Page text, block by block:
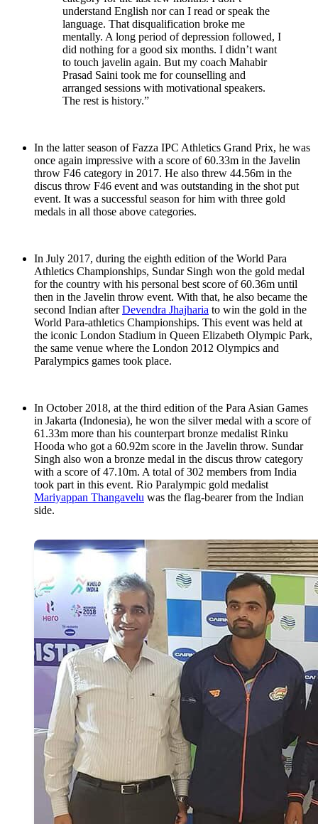
understand English nor can I read or speak the
language. That disqualification broke me
mentally. A long period of depression followed, I
did nothing for a good six months. I didn’t want
to touch javelin again. But my coach Mahabir
Prasad Saini took me for counselling and
arranged sessions with motivational speakers.
The rest is history.”
In the latter season of Fazza IPC Athletics Grand Prix, he was
once again impressive with a score of 60.33m in the Javelin
throw F46 category in 2017. He also threw 44.56m in the
discus throw F46 event and was outstanding in the shot put
event. It was a successful season for him with three gold
medals in all those above categories.
In July 2017, during the eighth edition of the World Para
Athletics Championships, Sundar Singh won the gold medal
for the country with his personal best score of 60.36m until
then in the Javelin throw event. With that, he also became the
second Indian afterDevendra Jhajharia to win the gold in the
World Para-athletics Championships. This event was held at
the iconic London Stadium in Queen Elizabeth Olympic Park,
the same venue where the London 2012 Olympics and
Paralympics games took place.
In October 2018, at the third edition of the Para Asian Games
in Jakarta (Indonesia), he won the silver medal with a score of
61.33m more than his counterpart bronze medalist Rinku
Hooda who got a 60.92m score in the Javelin throw. Sundar
Singh also won a bronze medal in the discus throw category
with a score of 47.10m. A total of 302 members from India
took part in this event. Rio Paralympic gold medalist
Mariyappan Thangavelu was the flag-bearer from the Indian
side.